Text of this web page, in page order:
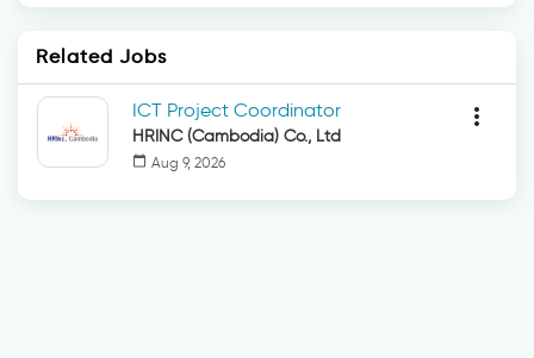
Related Jobs
ICT Project Coordinator
HRINC (Cambodia) Co., Ltd
calendar_today Aug 9, 2026
more_vert